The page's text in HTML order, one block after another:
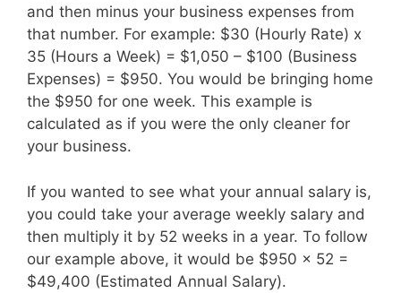
and then minus your business expenses from
that number. For example: $30 (Hourly Rate) x
35 (Hours a Week) = $1,050 – $100 (Business
Expenses) = $950. You would be bringing home
the $950 for one week. This example is
calculated as if you were the only cleaner for
your business.
If you wanted to see what your annual salary is,
you could take your average weekly salary and
then multiply it by 52 weeks in a year. To follow
our example above, it would be $950 x 52 =
$49,400 (Estimated Annual Salary).